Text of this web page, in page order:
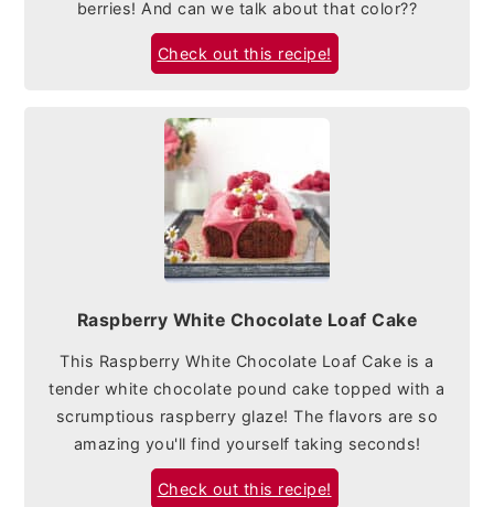
berries! And can we talk about that color??
Check out this recipe!
Raspberry White Chocolate Loaf Cake
This Raspberry White Chocolate Loaf Cake is a
tender white chocolate pound cake topped with a
scrumptious raspberry glaze! The flavors are so
amazing you'll find yourself taking seconds!
Check out this recipe!